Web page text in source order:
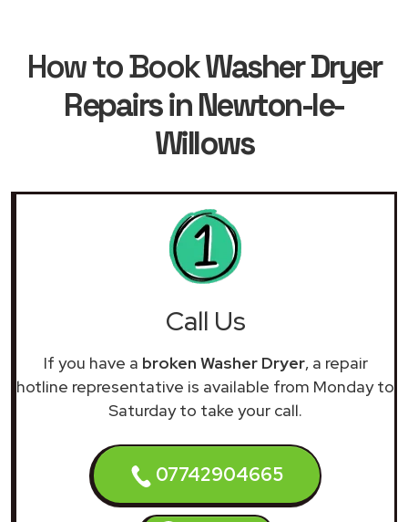
How to BookWasher Dryer
Repairs in Newton-le-
Willows
Call Us
If you have a broken Washer Dryer, a repair
hotline representative is available from Monday to
Saturday to take your call.
07742904665